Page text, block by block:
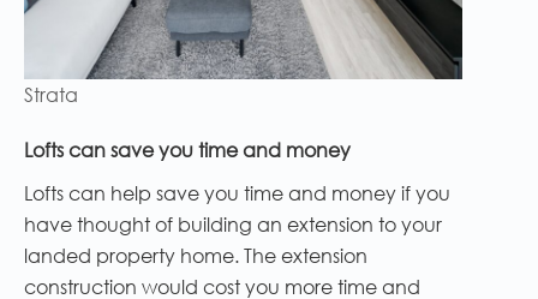
Strata
Lofts can save you time and money
Lofts can help save you time and money if you
have thought of building an extension to your
landed property home. The extension
construction would cost you more time and